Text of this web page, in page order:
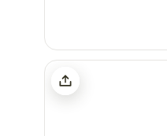
Sweet Hill Farm